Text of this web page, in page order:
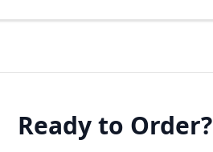
Ready to Order?